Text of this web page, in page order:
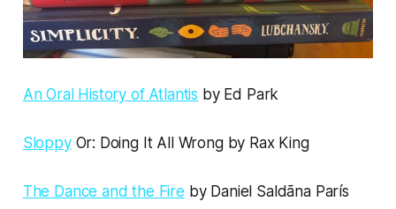
An Oral History of Atlantis by Ed Park
SloppyOr: Doing It All Wrong by Rax King
The Dance and the Fire by Daniel Saldãna París